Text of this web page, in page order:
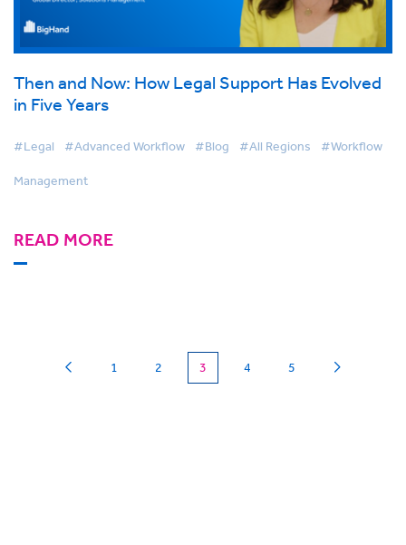
Then and Now: How Legal Support Has Evolved
in Five Years
#Legal #Advanced Workflow #Blog #All Regions #Workflow
Management
READ MORE
1 2 3 (current)
4 5